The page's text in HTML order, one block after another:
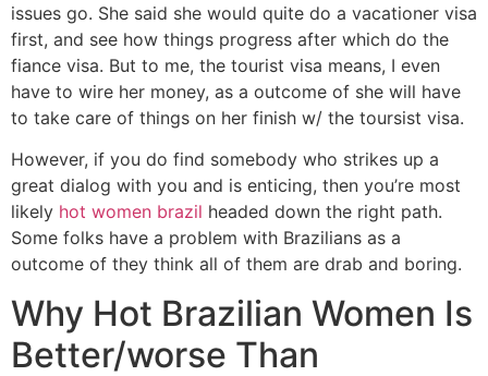
issues go. She said she would quite do a vacationer visa
first, and see how things progress after which do the
fiance visa. But to me, the tourist visa means, I even
have to wire her money, as a outcome of she will have
to take care of things on her finish w/ the toursist visa.
However, if you do find somebody who strikes up a
great dialog with you and is enticing, then you’re most
likely hot women brazil headed down the right path.
Some folks have a problem with Brazilians as a
outcome of they think all of them are drab and boring.
Why Hot Brazilian Women Is
Better/worse Than